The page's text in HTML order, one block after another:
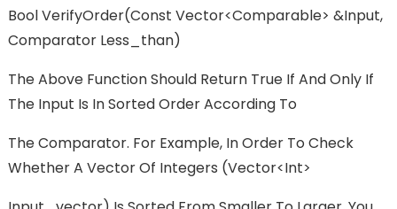
Bool VerifyOrder(const Vector<Comparable> &input,
Comparator Less_than)
The Above Function Should Return True If And Only If
The Input Is In Sorted Order According To
The Comparator. For Example, In Order To Check
Whether A Vector Of Integers (vector<int>